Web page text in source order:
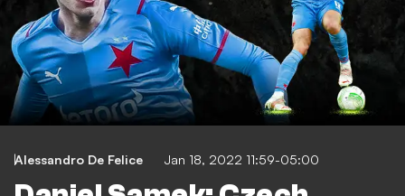
Alessandro De Felice Jan 18, 2022 11:59-05:00